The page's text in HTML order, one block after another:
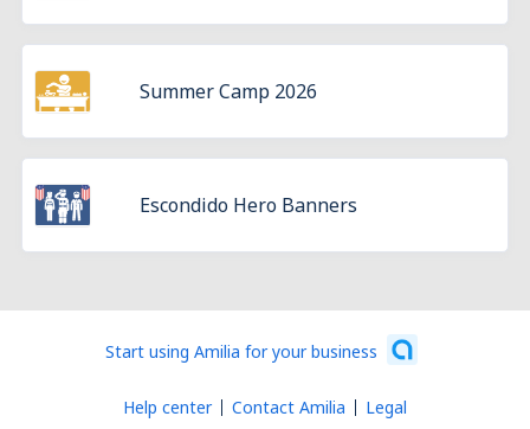
Summer Camp 2026
Escondido Hero Banners
Start using Amilia for your business
Help center Contact Amilia Legal